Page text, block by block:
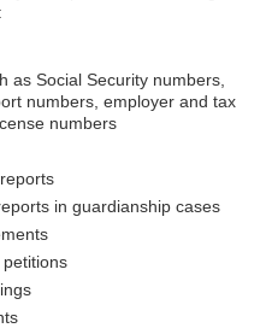
as Social Security numbers,
numbers, employer and tax
numbers
in guardianship cases